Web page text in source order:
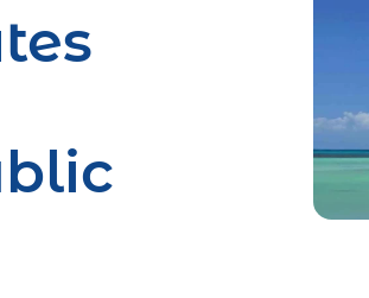
pay contractors
Enter
entity